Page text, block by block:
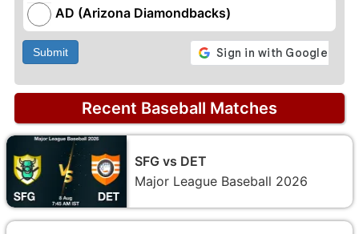
AD (Arizona Diamondbacks)
Submit
Recent Baseball Matches
SFG vs DET
Major League Baseball 2026